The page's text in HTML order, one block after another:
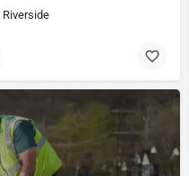
Riverside